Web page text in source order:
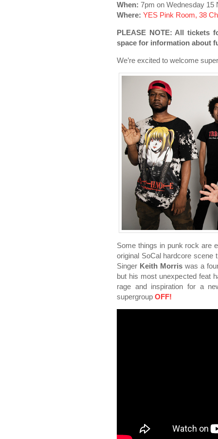
When: 7pm on Wednesday 15
Where: YES Pink Room, 38
PLEASE NOTE: All tickets
space for information about
We’re excited to welcome
Some things in punk rock are
original SoCal hardcore scene
Singer Keith Morriswas a
but his most unexpected feat
rage and inspiration for a
supergroup OFF!